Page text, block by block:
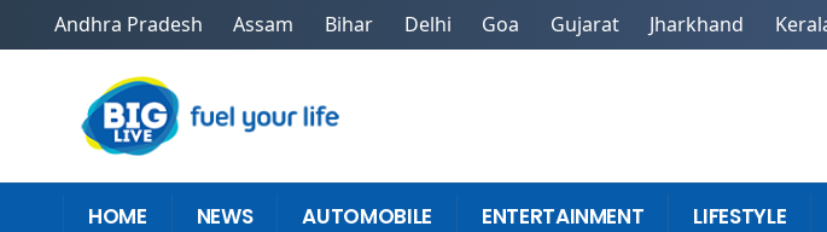
Andhra Pradesh Assam Bihar Delhi Goa Gujarat Jharkhand
HOME NEWS AUTOMOBILE ENTERTAINMENT LIFESTYLE